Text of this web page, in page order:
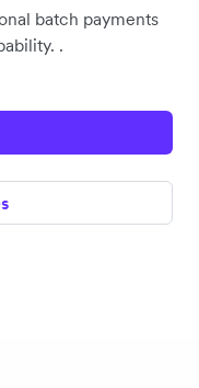
batch payments
.